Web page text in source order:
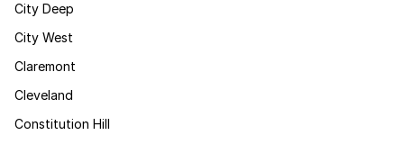
City Deep
City West
Claremont
Cleveland
Constitution Hill